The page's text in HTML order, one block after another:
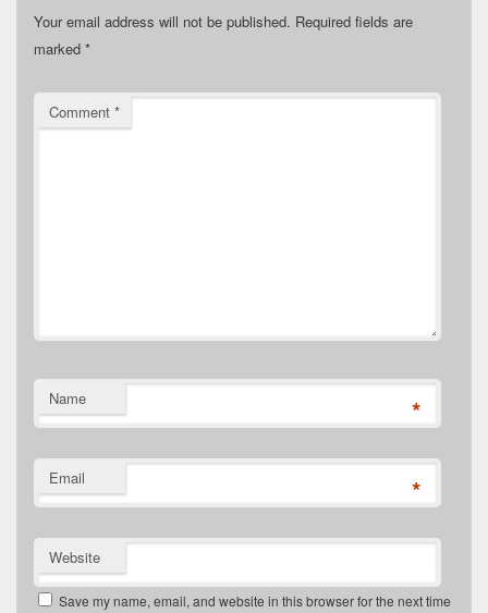
Your email address will not be published. Required fields are
marked *
Comment *
Name *
Email *
Website
Save my name, email, and website in this browser for the next time